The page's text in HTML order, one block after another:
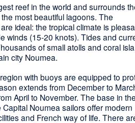
reef in the world and surrounds
most beautiful lagoons. The
ideal: the tropical climate is
winds (15-20 knots). Tides and
of small atolls and coral
city Noumea.
with buoys are equipped to
extends from December to
April to November. The base in
Noumea sailors offer modern
and French way of life. There